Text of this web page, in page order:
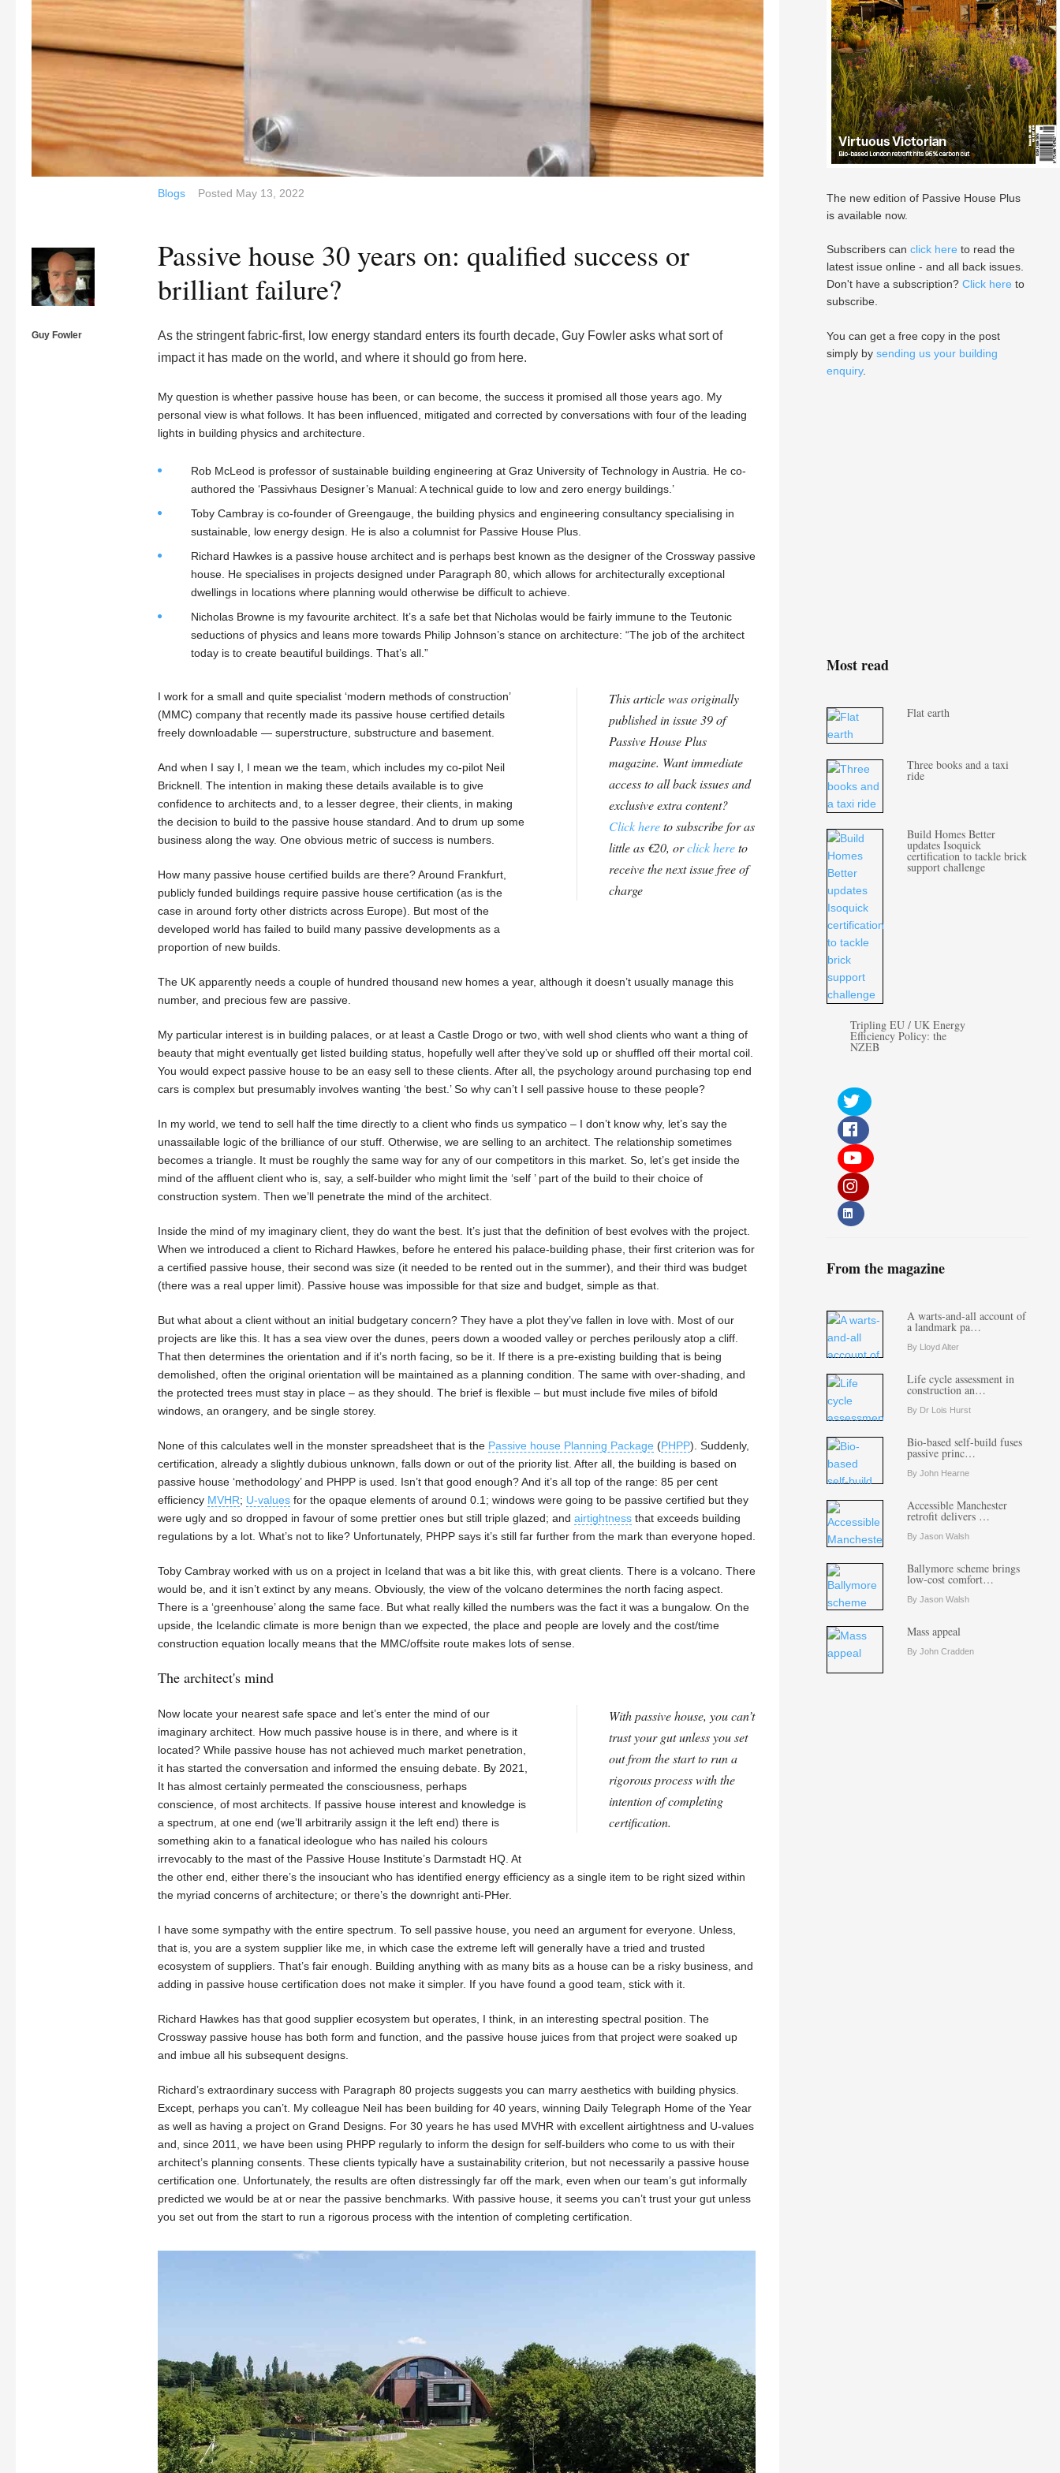
Guy Fowler
Blogs Posted May 13, 2022
Passive house 30 years on: qualified success or
brilliant failure?
As the stringent fabric-first, low energy standard enters its fourth decade, Guy Fowler asks what sort of
impact it has made on the world, and where it should go from here.
My question is whether passive house has been, or can become, the success it promised all those years ago. My
personal view is what follows. It has been influenced, mitigated and corrected by conversations with four of the leading
lights in building physics and architecture.
Rob McLeod is professor of sustainable building engineering at Graz University of Technology in Austria. He co-
authored the ‘Passivhaus Designer’s Manual: A technical guide to low and zero energy buildings.’
Toby Cambray is co-founder of Greengauge, the building physics and engineering consultancy specialising in
sustainable, low energy design. He is also a columnist for Passive House Plus.
Richard Hawkes is a passive house architect and is perhaps best known as the designer of the Crossway passive
house. He specialises in projects designed under Paragraph 80, which allows for architecturally exceptional
dwellings in locations where planning would otherwise be difficult to achieve.
Nicholas Browne is my favourite architect. It’s a safe bet that Nicholas would be fairly immune to the Teutonic
seductions of physics and leans more towards Philip Johnson’s stance on architecture: “The job of the architect
today is to create beautiful buildings. That’s all.”
This article was originally
published in issue 39 of
Passive House Plus
magazine. Want immediate
access to all back issues and
exclusive extra content?
Click hereto subscribe for as
little as €20, orclick hereto
receive the next issue free of
charge
I work for a small and quite specialist ‘modern methods of construction’
(MMC) company that recently made its passive house certified details
freely downloadable — superstructure, substructure and basement.
And when I say I, I mean we the team, which includes my co-pilot Neil
Bricknell. The intention in making these details available is to give
confidence to architects and, to a lesser degree, their clients, in making
the decision to build to the passive house standard. And to drum up some
business along the way. One obvious metric of success is numbers.
How many passive house certified builds are there? Around Frankfurt,
publicly funded buildings require passive house certification (as is the
case in around forty other districts across Europe). But most of the
developed world has failed to build many passive developments as a
proportion of new builds.
The UK apparently needs a couple of hundred thousand new homes a year, although it doesn’t usually manage this
number, and precious few are passive.
My particular interest is in building palaces, or at least a Castle Drogo or two, with well shod clients who want a thing of
beauty that might eventually get listed building status, hopefully well after they’ve sold up or shuffled off their mortal coil.
You would expect passive house to be an easy sell to these clients. After all, the psychology around purchasing top end
cars is complex but presumably involves wanting ‘the best.’ So why can’t I sell passive house to these people?
In my world, we tend to sell half the time directly to a client who finds us sympatico – I don’t know why, let’s say the
unassailable logic of the brilliance of our stuff. Otherwise, we are selling to an architect. The relationship sometimes
becomes a triangle. It must be roughly the same way for any of our competitors in this market. So, let’s get inside the
mind of the affluent client who is, say, a self-builder who might limit the ‘self ’ part of the build to their choice of
construction system. Then we’ll penetrate the mind of the architect.
Inside the mind of my imaginary client, they do want the best. It’s just that the definition of best evolves with the project.
When we introduced a client to Richard Hawkes, before he entered his palace-building phase, their first criterion was for
a certified passive house, their second was size (it needed to be rented out in the summer), and their third was budget
(there was a real upper limit). Passive house was impossible for that size and budget, simple as that.
But what about a client without an initial budgetary concern? They have a plot they’ve fallen in love with. Most of our
projects are like this. It has a sea view over the dunes, peers down a wooded valley or perches perilously atop a cliff.
That then determines the orientation and if it’s north facing, so be it. If there is a pre-existing building that is being
demolished, often the original orientation will be maintained as a planning condition. The same with over-shading, and
the protected trees must stay in place – as they should. The brief is flexible – but must include five miles of bifold
windows, an orangery, and be single storey.
None of this calculates well in the monster spreadsheet that is the Passive house Planning Package (PHPP). Suddenly,
certification, already a slightly dubious unknown, falls down or out of the priority list. After all, the building is based on
passive house ‘methodology’ and PHPP is used. Isn’t that good enough? And it’s all top of the range: 85 per cent
efficiency MVHR; U-values for the opaque elements of around 0.1; windows were going to be passive certified but they
were ugly and so dropped in favour of some prettier ones but still triple glazed; and airtightness that exceeds building
regulations by a lot. What’s not to like? Unfortunately, PHPP says it’s still far further from the mark than everyone hoped.
Toby Cambray worked with us on a project in Iceland that was a bit like this, with great clients. There is a volcano. There
would be, and it isn’t extinct by any means. Obviously, the view of the volcano determines the north facing aspect.
There is a ‘greenhouse’ along the same face. But what really killed the numbers was the fact it was a bungalow. On the
upside, the Icelandic climate is more benign than we expected, the place and people are lovely and the cost/time
construction equation locally means that the MMC/offsite route makes lots of sense.
The architect's mind
With passive house, you can’t
trust your gut unless you set
out from the start to run a
rigorous process with the
intention of completing
certification.
Now locate your nearest safe space and let’s enter the mind of our
imaginary architect. How much passive house is in there, and where is it
located? While passive house has not achieved much market penetration,
it has started the conversation and informed the ensuing debate. By 2021,
It has almost certainly permeated the consciousness, perhaps
conscience, of most architects. If passive house interest and knowledge is
a spectrum, at one end (we’ll arbitrarily assign it the left end) there is
something akin to a fanatical ideologue who has nailed his colours
irrevocably to the mast of the Passive House Institute’s Darmstadt HQ. At
the other end, either there’s the insouciant who has identified energy efficiency as a single item to be right sized within
the myriad concerns of architecture; or there’s the downright anti-PHer.
I have some sympathy with the entire spectrum. To sell passive house, you need an argument for everyone. Unless,
that is, you are a system supplier like me, in which case the extreme left will generally have a tried and trusted
ecosystem of suppliers. That’s fair enough. Building anything with as many bits as a house can be a risky business, and
adding in passive house certification does not make it simpler. If you have found a good team, stick with it.
Richard Hawkes has that good supplier ecosystem but operates, I think, in an interesting spectral position. The
Crossway passive house has both form and function, and the passive house juices from that project were soaked up
and imbue all his subsequent designs.
Richard’s extraordinary success with Paragraph 80 projects suggests you can marry aesthetics with building physics.
Except, perhaps you can’t. My colleague Neil has been building for 40 years, winning Daily Telegraph Home of the Year
as well as having a project on Grand Designs. For 30 years he has used MVHR with excellent airtightness and U-values
and, since 2011, we have been using PHPP regularly to inform the design for self-builders who come to us with their
architect’s planning consents. These clients typically have a sustainability criterion, but not necessarily a passive house
certification one. Unfortunately, the results are often distressingly far off the mark, even when our team’s gut informally
predicted we would be at or near the passive benchmarks. With passive house, it seems you can’t trust your gut unless
you set out from the start to run a rigorous process with the intention of completing certification.
The new edition of Passive House Plus
is available now.
Subscribers can click here to read the
latest issue online - and all back issues.
Don't have a subscription? Click here to
subscribe.
You can get a free copy in the post
simply by sending us your building
enquiry.
Most read
Flat earth
Three books and a taxi
ride
Build Homes Better
updates Isoquick
certification to tackle brick
support challenge
Tripling EU / UK Energy
Efficiency Policy: the
NZEB
From the magazine
A warts-and-all account of
a landmark pa…
By Lloyd Alter
Life cycle assessment in
construction an…
By Dr Lois Hurst
Bio-based self-build fuses
passive princ…
By John Hearne
Accessible Manchester
retrofit delivers …
By Jason Walsh
Ballymore scheme brings
low-cost comfort…
By Jason Walsh
Mass appeal
By John Cradden